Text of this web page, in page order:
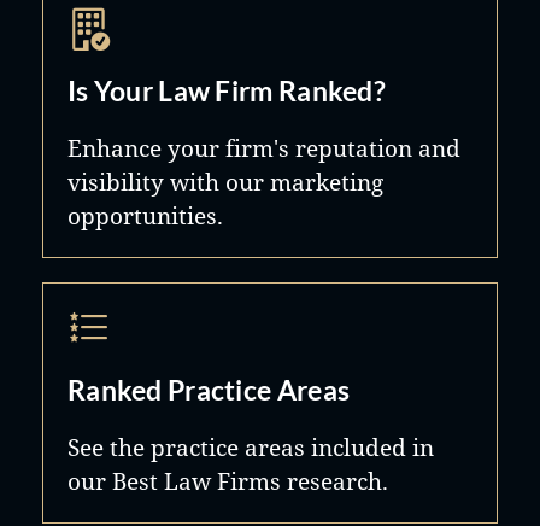
Is Your Law Firm Ranked?
Enhance your firm's reputation and
visibility with our marketing
opportunities.
Ranked Practice Areas
See the practice areas included in
our Best Law Firms research.